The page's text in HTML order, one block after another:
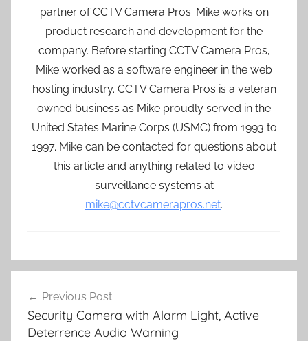
partner of CCTV Camera Pros. Mike works on
product research and development for the
company. Before starting CCTV Camera Pros,
Mike worked as a software engineer in the web
hosting industry. CCTV Camera Pros is a veteran
owned business as Mike proudly served in the
United States Marine Corps (USMC) from 1993 to
1997. Mike can be contacted for questions about
this article and anything related to video
surveillance systems at
mike@cctvcamerapros.net.
navigation
Previous Post
Security Camera with Alarm Light, Active
Deterrence Audio Warning